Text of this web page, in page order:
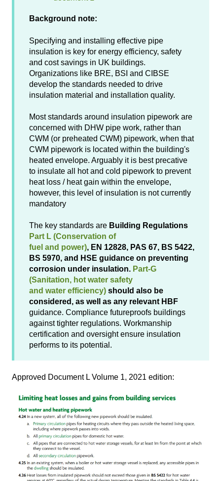
Background note:
Specifying and installing effective pipe
insulation is key for energy efficiency, safety
and cost savings in UK buildings.
Organizations like BRE, BSI and CIBSE
develop the standards needed to drive
insulation material and installation quality.
Most standards around insulation pipework are
concerned with DHW pipe work, rather than
CWM (or preheated CWM) pipework, when that
CWM pipework is located within the building's
heated envelope. Arguably it is best precative
to insulate all hot and cold pipework to prevent
heat loss / heat gain within the envelope,
however, this level of insulation is not currently
mandatory
The key standards are Building Regulations
Part L (Conservation of
fuel and power), EN 12828, PAS 67, BS 5422,
BS 5970, and HSE guidance on preventing
corrosion under insulation. Part-G
(Sanitation, hot water safety
and water efficiency) should also be
considered, as well as any relevant HBF
guidance. Compliance futureproofs buildings
against tighter regulations. Workmanship
certification and oversight ensure insulation
performs to its potential.
Approved Document L Volume 1, 2021 edition: